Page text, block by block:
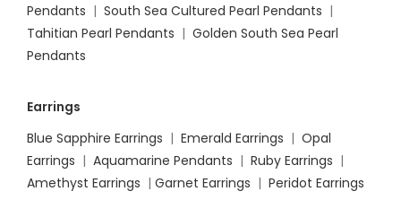
Pendants | South Sea Cultured Pearl Pendants |
Tahitian Pearl Pendants | Golden South Sea Pearl
Pendants
Earrings
Blue Sapphire Earrings | Emerald Earrings | Opal
Earrings | Aquamarine Pendants | Ruby Earrings |
Amethyst Earrings | Garnet Earrings | Peridot Earrings